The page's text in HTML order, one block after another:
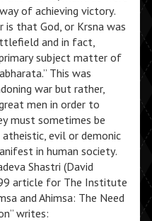
of achieving victory.
is that God, or Krsna was
and in fact,
subject matter of
This was
war but rather,
men in order to
must sometimes be
evil or demonic
in human society.
Shastri (David
article for The Institute
and Ahimsa: The Need
writes: